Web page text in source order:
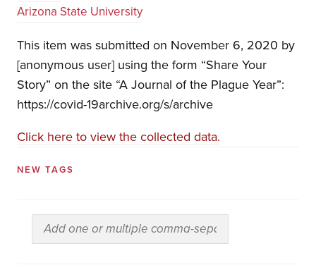
Arizona State University
This item was submitted on November 6, 2020 by
[anonymous user] using the form “Share Your
Story” on the site “A Journal of the Plague Year”:
https://covid-19archive.org/s/archive
Click here to view the collected data.
NEW TAGS